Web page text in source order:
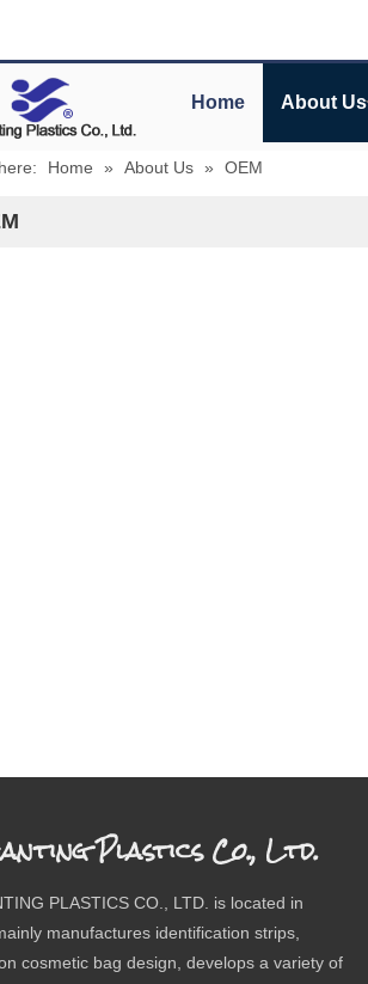
Home About Us
Home » About Us » OEM
Plastics Co., Ltd.
PLASTICS CO., LTD. is located in
manufactures identification strips,
cosmetic bag design, develops a variety of